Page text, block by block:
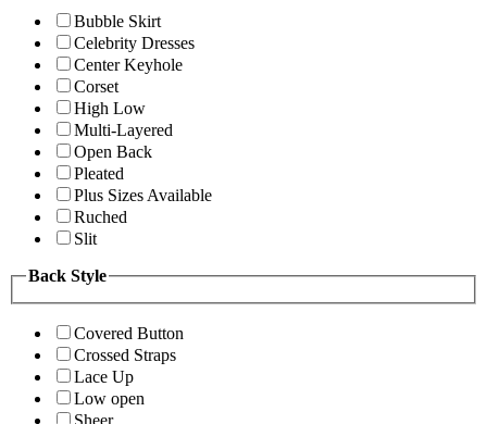
Bubble Skirt
Celebrity Dresses
Center Keyhole
Corset
High Low
Multi-Layered
Open Back
Pleated
Plus Sizes Available
Ruched
Slit
Back Style
Covered Button
Crossed Straps
Lace Up
Low open